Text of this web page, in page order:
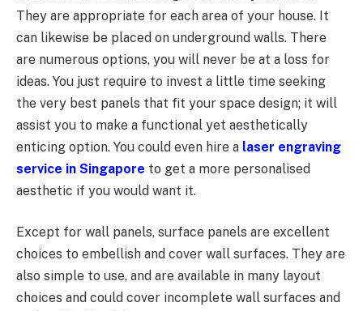
They are appropriate for each area of your house. It
can likewise be placed on underground walls. There
are numerous options, you will never be at a loss for
ideas. You just require to invest a little time seeking
the very best panels that fit your space design; it will
assist you to make a functional yet aesthetically
enticing option. You could even hire a laser engraving
service in Singapore to get a more personalised
aesthetic if you would want it.
Except for wall panels, surface panels are excellent
choices to embellish and cover wall surfaces. They are
also simple to use, and are available in many layout
choices and could cover incomplete wall surfaces and